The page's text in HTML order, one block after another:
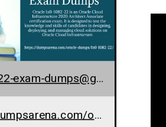
1z0-1082-22-exam-dumps@gmail.com
www.dumpsarena.com/oracle-dumps/1z0-1082-22/